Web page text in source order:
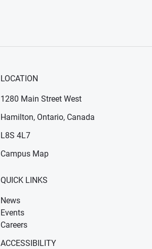
LOCATION
1280 Main Street West
Hamilton, Ontario, Canada
L8S 4L7
Campus Map
QUICK LINKS
News
Events
Careers
ACCESSIBILITY